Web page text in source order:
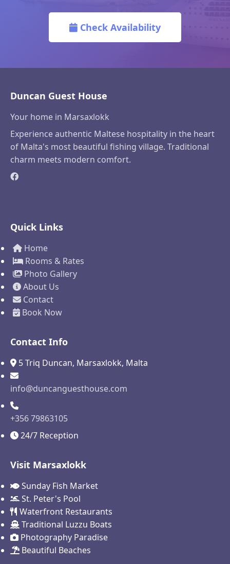
Check Availability
Duncan Guest House
Your home in Marsaxlokk
Experience authentic Maltese hospitality in the heart
of Malta's most beautiful fishing village. Traditional
charm meets modern comfort.
Quick Links
Home
Rooms & Rates
Photo Gallery
About Us
Contact
Book Now
Contact Info
5 Triq Duncan, Marsaxlokk, Malta
info@duncanguesthouse.com
+356 79863105
24/7 Reception
Visit Marsaxlokk
Sunday Fish Market
St. Peter's Pool
Waterfront Restaurants
Traditional Luzzu Boats
Photography Paradise
Beautiful Beaches